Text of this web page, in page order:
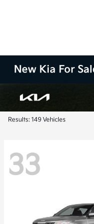
New Kia For
Results: 149 Vehicles
33